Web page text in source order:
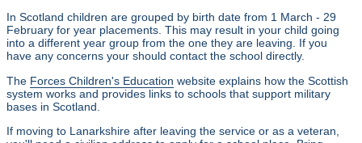
In Scotland children are grouped by birth date from 1 March - 29
February for year placements. This may result in your child going
into a different year group from the one they are leaving. If you
have any concerns your should contact the school directly.
The Forces Children's Education website explains how the Scottish
system works and provides links to schools that support military
bases in Scotland.
If moving to Lanarkshire after leaving the service or as a veteran,